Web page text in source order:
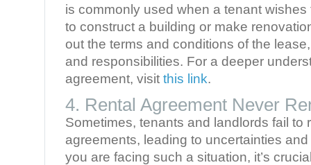
is commonly used when a tenant
to construct a building or make
out the terms and conditions of the
and responsibilities. For a deeper
agreement, visit this link.
4. Rental Agreement Never
Sometimes, tenants and landlords fail to
agreements, leading to uncertainties
you are facing such a situation, it’s